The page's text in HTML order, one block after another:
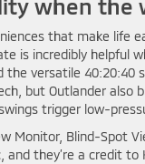
when the
that make life
is incredibly helpful
versatile 40:20:40
but Outlander also
trigger low-
Monitor, Blind-Spot
they’re a credit